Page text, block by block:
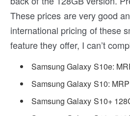
These prices are very good
international pricing of these
feature they offer, I can’t
Samsung Galaxy S10e:
Samsung Galaxy S10:
Samsung Galaxy S10+